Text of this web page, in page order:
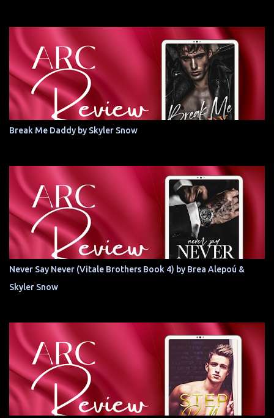
Break Me Daddy by Skyler Snow
Never Say Never (Vitale Brothers Book 4) by Brea Alepoú &
Skyler Snow